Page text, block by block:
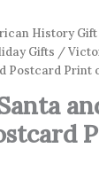
History Gift
Gifts /
Postcard Print